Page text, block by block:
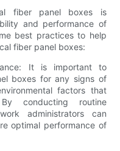
fiber panel boxes is
and performance of
best practices to help
fiber panel boxes:
It is important to
boxes for any signs of
factors that
conducting routine
administrators can
optimal performance of